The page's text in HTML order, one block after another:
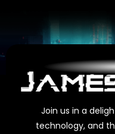
Join us in a
technology, and